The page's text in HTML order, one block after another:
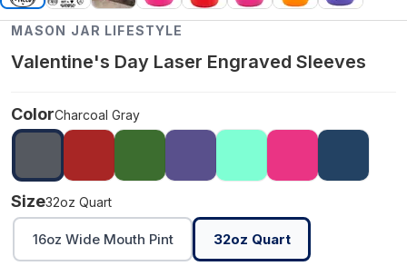
MASON JAR LIFESTYLE
Valentine's Day Laser Engraved Sleeves
ColorCharcoal Gray
Size32oz Quart
16oz Wide Mouth Pint 32oz Quart